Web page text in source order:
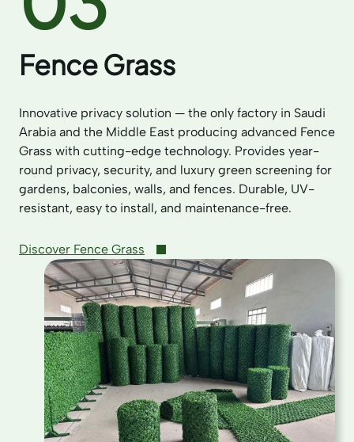
Fence Grass
Innovative privacy solution — the only factory in Saudi
Arabia and the Middle East producing advanced Fence
Grass with cutting-edge technology. Provides year-
round privacy, security, and luxury green screening for
gardens, balconies, walls, and fences. Durable, UV-
resistant, easy to install, and maintenance-free.
Discover Fence Grass